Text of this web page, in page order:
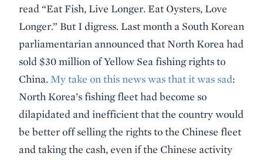
read “Eat Fish, Live Longer. Eat Oysters, Love
Longer.” But I digress. Last month a South Korean
parliamentarian announced that North Korea had
sold $30 million of Yellow Sea fishing rights to
China. My take on this news was that it was sad:
North Korea’s fishing fleet had become so
dilapidated and inefficient that the country would
be better off selling the rights to the Chinese fleet
and taking the cash, even if the Chinese activity